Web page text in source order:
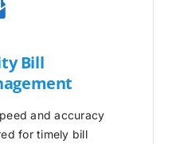
Bill
and accuracy
for timely bill